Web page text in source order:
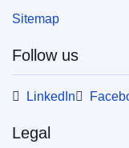
Sitemap
Follow us
LinkedIn
Legal